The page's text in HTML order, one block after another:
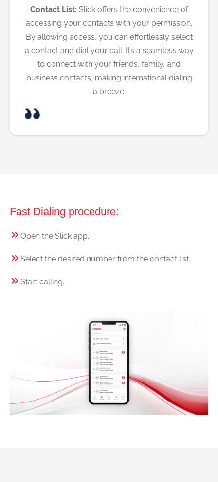
Contact List: Slick offers the convenience of
accessing your contacts with your permission.
By allowing access, you can effortlessly select
a contact and dial your call. It’s a seamless way
to connect with your friends, family, and
business contacts, making international dialing
a breeze.
Fast Dialing procedure:
Open the Slick app.
Select the desired number from the contact list.
Start calling.